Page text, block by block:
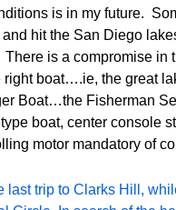
is in my future.
hit the San Diego
is a compromise in
right boat….ie, the great
Boat…the Fisherman
boat, center console
motor mandatory of